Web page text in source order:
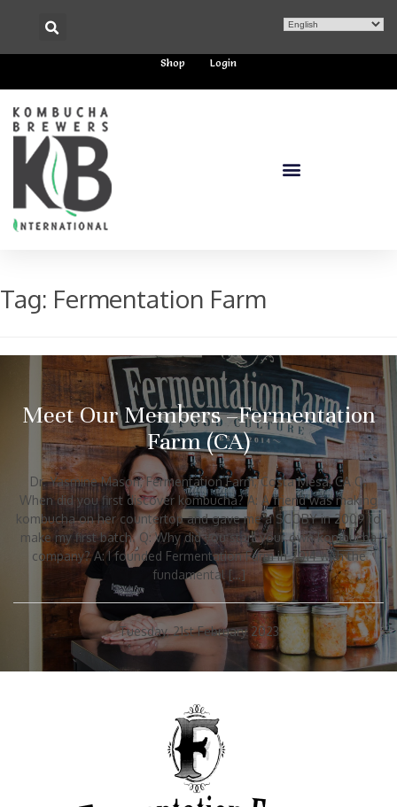
Shop Login
Tag: Fermentation Farm
Meet Our Members –Fermentation
Farm (CA)
Dr. Yasmine Mason, Fermentation Farm, Costa Mesa, CA Q:
When did you first discover kombucha? A: A friend was making
kombucha on her countertop and gave me a SCOBY in 2009 to
make my first batch. Q: Why did you start your own kombucha
company? A: I founded Fermentation Farm in 2014 with the
fundamental […]
Tuesday, 21st February 2023